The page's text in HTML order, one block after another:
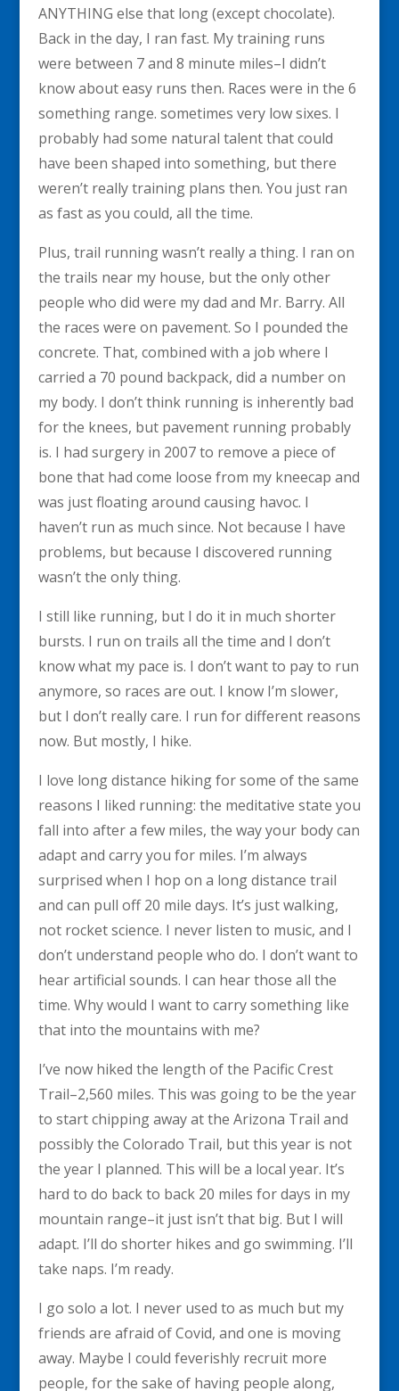
ANYTHING else that long (except chocolate).
Back in the day, I ran fast. My training runs
were between 7 and 8 minute miles–I didn’t
know about easy runs then. Races were in the 6
something range. sometimes very low sixes. I
probably had some natural talent that could
have been shaped into something, but there
weren’t really training plans then. You just ran
as fast as you could, all the time.
Plus, trail running wasn’t really a thing. I ran on
the trails near my house, but the only other
people who did were my dad and Mr. Barry. All
the races were on pavement. So I pounded the
concrete. That, combined with a job where I
carried a 70 pound backpack, did a number on
my body. I don’t think running is inherently bad
for the knees, but pavement running probably
is. I had surgery in 2007 to remove a piece of
bone that had come loose from my kneecap and
was just floating around causing havoc. I
haven’t run as much since. Not because I have
problems, but because I discovered running
wasn’t the only thing.
I still like running, but I do it in much shorter
bursts. I run on trails all the time and I don’t
know what my pace is. I don’t want to pay to run
anymore, so races are out. I know I’m slower,
but I don’t really care. I run for different reasons
now. But mostly, I hike.
I love long distance hiking for some of the same
reasons I liked running: the meditative state you
fall into after a few miles, the way your body can
adapt and carry you for miles. I’m always
surprised when I hop on a long distance trail
and can pull off 20 mile days. It’s just walking,
not rocket science. I never listen to music, and I
don’t understand people who do. I don’t want to
hear artificial sounds. I can hear those all the
time. Why would I want to carry something like
that into the mountains with me?
I’ve now hiked the length of the Pacific Crest
Trail–2,560 miles. This was going to be the year
to start chipping away at the Arizona Trail and
possibly the Colorado Trail, but this year is not
the year I planned. This will be a local year. It’s
hard to do back to back 20 miles for days in my
mountain range–it just isn’t that big. But I will
adapt. I’ll do shorter hikes and go swimming. I’ll
take naps. I’m ready.
I go solo a lot. I never used to as much but my
friends are afraid of Covid, and one is moving
away. Maybe I could feverishly recruit more
people, for the sake of having people along,